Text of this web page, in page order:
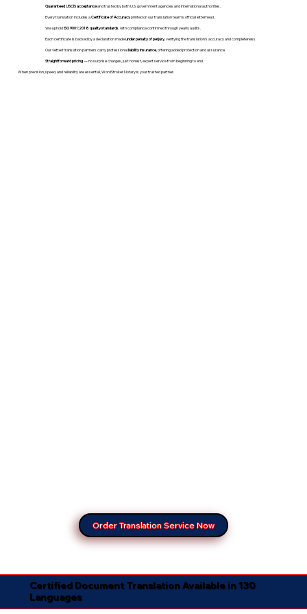
Guaranteed USCIS acceptanceand trusted by both U.S. government agencies and international authorities.
Every translation includes aCertificate of Accuracyprinted on our translation team's official letterhead.
We upholdISO 9001:2018 quality standards , with compliance confirmed through yearly audits.
Each certificate is backed by a declaration madeunder penalty of perjury, verifying the translation’s accuracy and completeness.
Our vetted translation partners carry professionalliability insurance, offering added protection and assurance.
Straightforward pricing— no surprise charges, just honest, expert service from beginning to end.
When precision, speed, and reliability are essential, WordStroker Notary is your trusted partner.
Order Translation Service Now
Certified Document Translation Available in 130
Languages